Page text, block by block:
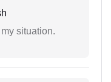
situation.